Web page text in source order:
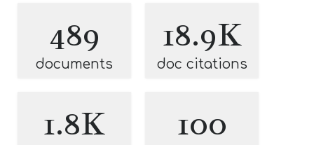
489
documents
18.9K
doc citations
1.8K 100